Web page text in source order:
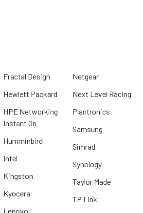
Fractal Design
Hewlett Packard
HPE Networking
Instant On
Humminbird
Intel
Kingston
Kyocera
Lenovo
Netgear
Next Level Racing
Plantronics
Samsung
Simrad
Synology
Taylor Made
TP Link